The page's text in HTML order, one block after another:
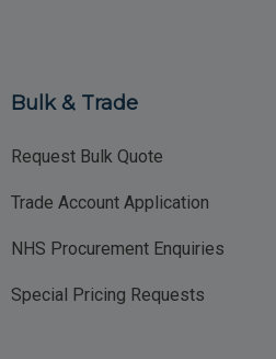
Bulk & Trade
Request Bulk Quote
Trade Account Application
NHS Procurement Enquiries
Special Pricing Requests